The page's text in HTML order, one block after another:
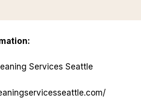
Services Seattle